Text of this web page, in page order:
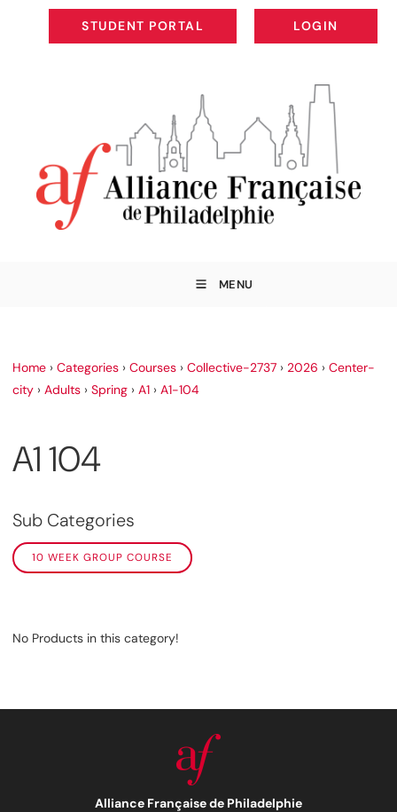
STUDENT PORTAL
STUDENT PORTAL
LOGIN
LOGIN
MENU
Home › Categories › Courses › Collective-2737 › 2026 › Center-
city › Adults › Spring › A1 › A1-104
A1 104
Sub Categories
10 WEEK GROUP COURSE
No Products in this category!
Alliance Française de Philadelphie